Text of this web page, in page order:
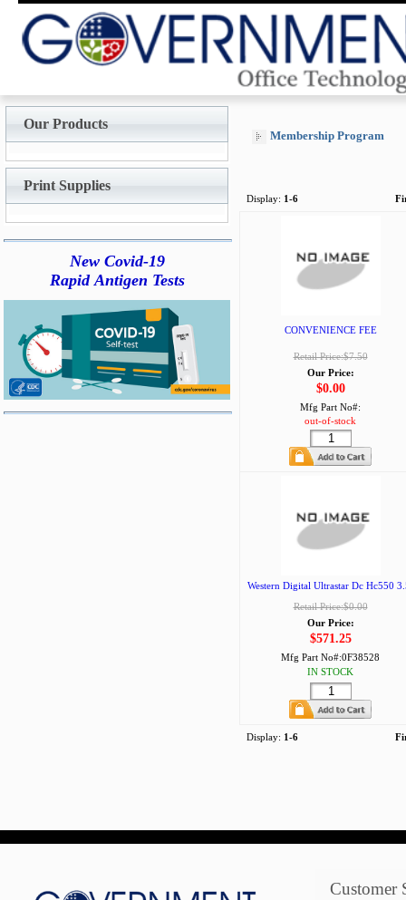
Our Products
Print Supplies
New Covid-19
Rapid Antigen Tests
Membership Program
Display: 1-6
CONVENIENCE FEE
Retail Price:$7.50
Our Price:
$0.00
Mfg Part No#:
out-of-stock
Western Digital Ultrastar Dc Hc550
Retail Price:$0.00
Our Price:
$571.25
Mfg Part No#:0F38528
IN STOCK
Display: 1-6
Customer